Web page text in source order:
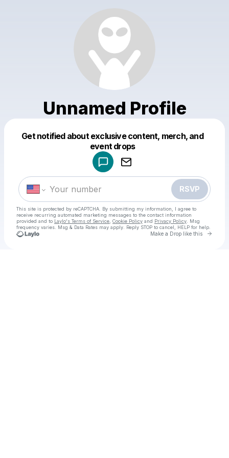
Unnamed Profile
Get notified about exclusive content, merch, and
event drops
RSVP
This site is protected by reCAPTCHA. By submitting my information, I agree to
receive recurring automated marketing messages to the contact information
provided and to Laylo's Terms of Service Cookie Policy and Privacy Policy . Msg
frequency varies. Msg & Data Rates may apply. Reply STOP to cancel, HELP for help.
Make a Drop like this Go
Make a drop like this